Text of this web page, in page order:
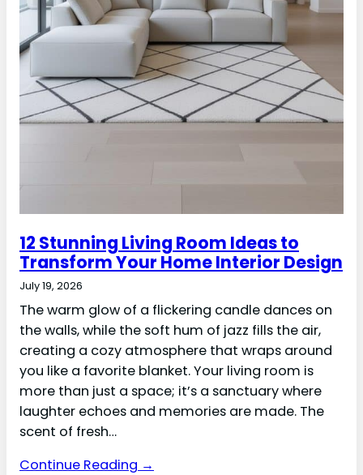
12 Stunning Living Room Ideas to
Transform Your Home Interior Design
July 19, 2026
The warm glow of a flickering candle dances on
the walls, while the soft hum of jazz fills the air,
creating a cozy atmosphere that wraps around
you like a favorite blanket. Your living room is
more than just a space; it’s a sanctuary where
laughter echoes and memories are made. The
scent of fresh…
Continue Reading →